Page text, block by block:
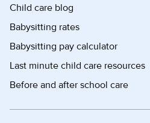
Child care blog
Babysitting rates
Babysitting pay calculator
Last minute child care resources
Before and after school care